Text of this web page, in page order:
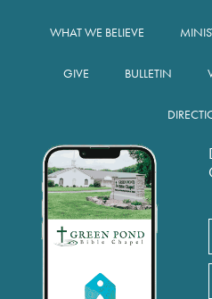
WHAT WE BELIEVE
GIVE BULLETIN